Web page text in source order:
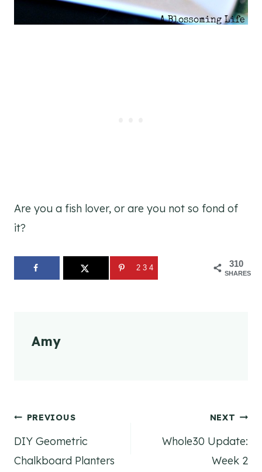
Are you a fish lover, or are you not so fond of
it?
310
SHARES
234
Amy
Post
navigation
PREVIOUS
DIY Geometric
Chalkboard Planters
NEXT
Whole30 Update:
Week 2